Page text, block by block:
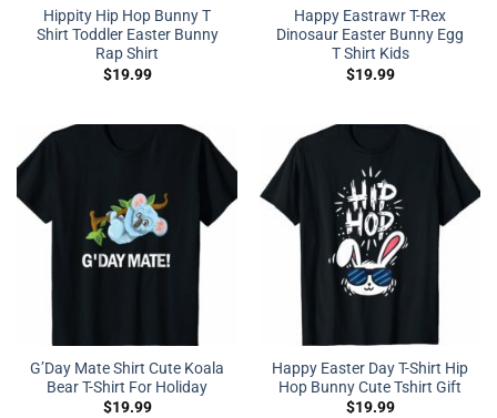
Hippity Hip Hop Bunny T
Shirt Toddler Easter Bunny
Rap Shirt
$19.99
Happy Eastrawr T-Rex
Dinosaur Easter Bunny Egg
T Shirt Kids
$19.99
G’Day Mate Shirt Cute Koala
Bear T-Shirt For Holiday
$19.99
Happy Easter Day T-Shirt Hip
Hop Bunny Cute Tshirt Gift
$19.99